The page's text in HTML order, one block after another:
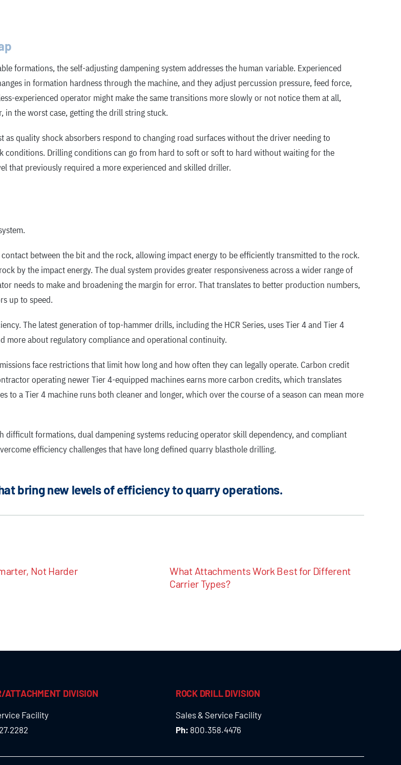
formations, the self-adjusting dampening system addresses the human variable. Experienced
in formation hardness through the machine, and they adjust percussion pressure, feed force,
experienced operator might make the same transitions more slowly or not notice them at all,
the worst case, getting the drill string stuck.
quality shock absorbers respond to changing road surfaces without the driver needing to
conditions. Drilling conditions can go from hard to soft or soft to hard without waiting for the
that previously required a more experienced and skilled driller.
between the bit and the rock, allowing impact energy to be efficiently transmitted to the rock.
by the impact energy. The dual system provides greater responsiveness across a wider range of
needs to make and broadening the margin for error. That translates to better production numbers,
up to speed.
The latest generation of top-hammer drills, including the HCR Series, uses Tier 4 and Tier 4
more about regulatory compliance and operational continuity.
face restrictions that limit how long and how often they can legally operate. Carbon credit
operating newer Tier 4-equipped machines earns more carbon credits, which translates
a Tier 4 machine runs both cleaner and longer, which over the course of a season can mean more
formations, dual dampening systems reducing operator skill dependency, and compliant
efficiency challenges that have long defined quarry blasthole drilling.
bring new levels of efficiency to quarry operations.
Not Harder
What Attachments Work Best for Different
Carrier Types?
ATTACHMENT DIVISION
Facility
ROCK DRILL DIVISION
Sales & Service Facility
Ph: 800.358.4476